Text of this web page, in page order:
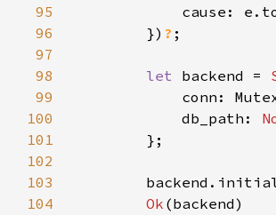
95
96
        })
?
97
98
let backend =
99
100
            db_path:
101
102
103
104
Ok